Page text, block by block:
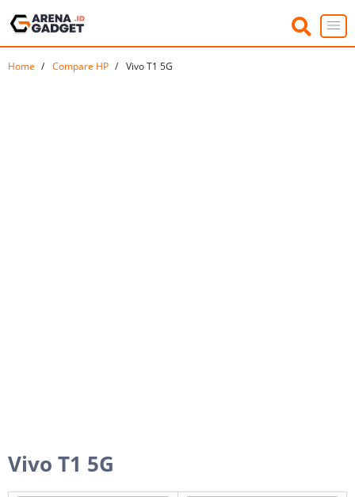
Home Compare HP Vivo T1 5G
Vivo T1 5G